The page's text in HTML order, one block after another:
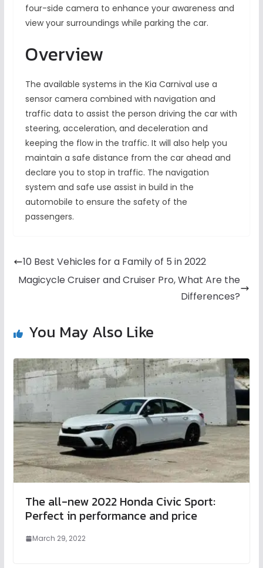
four-side camera to enhance your awareness and
view your surroundings while parking the car.
Overview
The available systems in the Kia Carnival use a
sensor camera combined with navigation and
traffic data to assist the person driving the car with
steering, acceleration, and deceleration and
keeping the flow in the traffic. It will also help you
maintain a safe distance from the car ahead and
declare you to stop in traffic. The navigation
system and safe use assist in build in the
automobile to ensure the safety of the
passengers.
10 Best Vehicles for a Family of 5 in 2022
Magicycle Cruiser and Cruiser Pro, What Are the
Differences?
You May Also Like
The all-new 2022 Honda Civic Sport:
Perfect in performance and price
March 29, 2022